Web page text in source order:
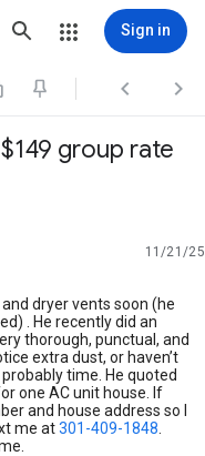
Sign in
 
group rate
11/21/25
dryer vents soon (he
. He recently did an
thorough, punctual, and
extra dust, or haven’t
time. He quoted
one AC unit house. If
and house address so I
me at301-409-1848